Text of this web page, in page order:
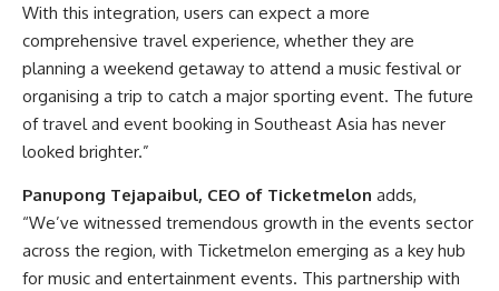
With this integration, users can expect a more
comprehensive travel experience, whether they are
planning a weekend getaway to attend a music festival or
organising a trip to catch a major sporting event. The future
of travel and event booking in Southeast Asia has never
looked brighter.”
Panupong Tejapaibul, CEO of Ticketmelon adds,
“We’ve witnessed tremendous growth in the events sector
across the region, with Ticketmelon emerging as a key hub
for music and entertainment events. This partnership with